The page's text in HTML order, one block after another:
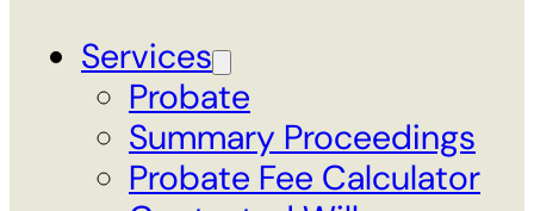
Services
Probate
Summary Proceedings
Probate Fee Calculator